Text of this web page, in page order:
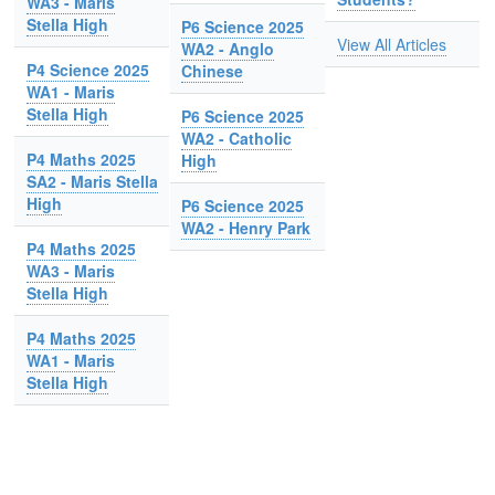
Stella High
P4 Science 2025
WA1 - Maris
Stella High
P4 Maths 2025
SA2 - Maris Stella
High
P4 Maths 2025
WA3 - Maris
Stella High
P4 Maths 2025
WA1 - Maris
Stella High
P6 Science 2025
WA2 - Anglo
Chinese
P6 Science 2025
WA2 - Catholic
High
P6 Science 2025
WA2 - Henry Park
View All Articles